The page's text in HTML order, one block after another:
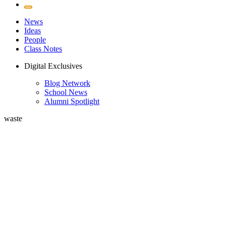
News
Ideas
People
Class Notes
Digital Exclusives
Blog Network
School News
Alumni Spotlight
waste